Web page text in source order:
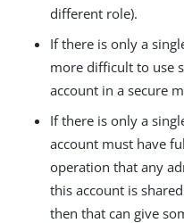
different role).
If there is only a
more difficult to use
account in a secure
If there is only a
account must have
operation that any
this account is
then that can give